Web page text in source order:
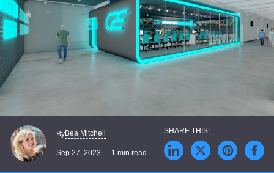
ByBea Mitchell
Sep 27, 2023 1 min read